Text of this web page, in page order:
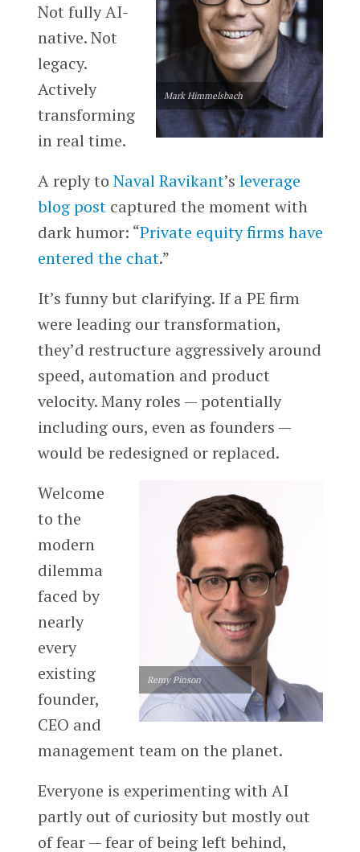
Mark Himmelsbach
Not fully AI-
native. Not
legacy.
Actively
transforming
in real time.
A reply to Naval Ravikant’s leverage
blog postcaptured the moment with
dark humor: “Private equity firms have
entered the chat.”
It’s funny but clarifying. If a PE firm
were leading our transformation,
they’d restructure aggressively around
speed, automation and product
velocity. Many roles — potentially
including ours, even as founders —
would be redesigned or replaced.
Remy Pinson
Welcome
to the
modern
dilemma
faced by
nearly
every
existing
founder,
CEO and
management team on the planet.
Everyone is experimenting with AI
partly out of curiosity but mostly out
of fear — fear of being left behind,